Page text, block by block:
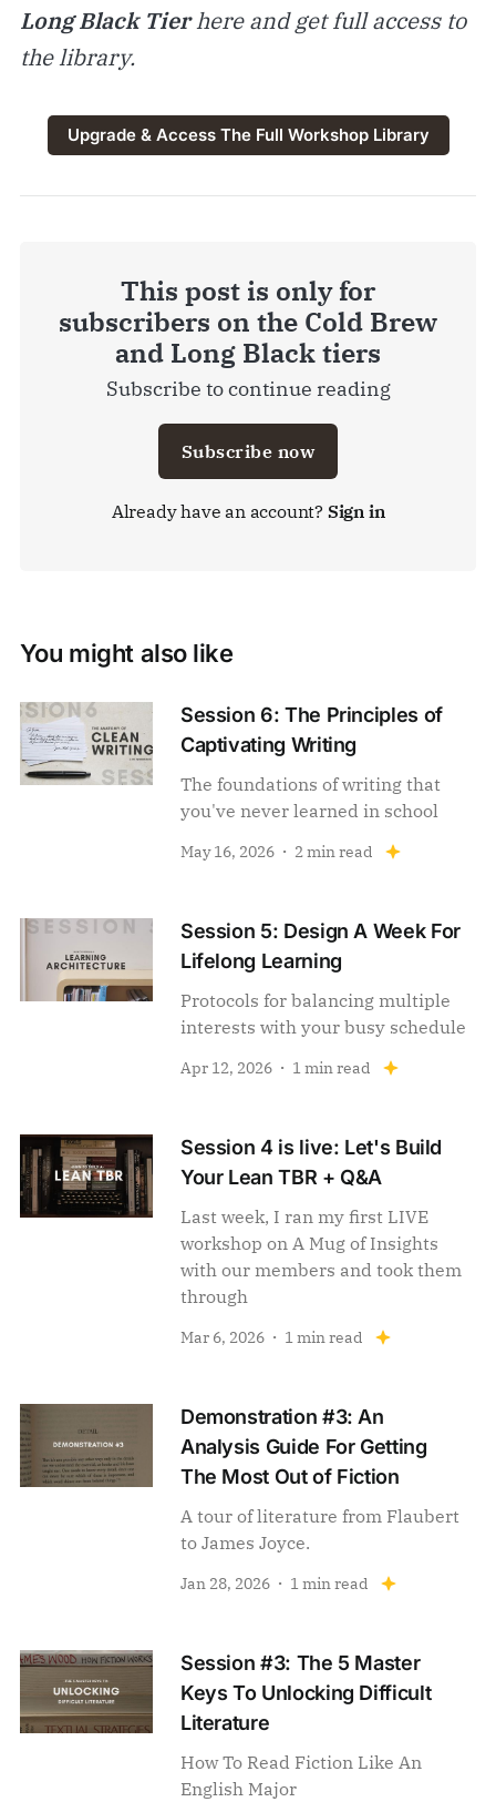
Long Black Tierhere and get full access to
the library.
Upgrade & Access The Full Workshop Library
This post is only for
subscribers on the Cold Brew
and Long Black tiers
Subscribe to continue reading
Subscribe now
Already have an account? Sign in
You might also like
Session 6: The Principles of
Captivating Writing
The foundations of writing that
you've never learned in school
May 16, 2026 2 min read
Session 5: Design A Week For
Lifelong Learning
Protocols for balancing multiple
interests with your busy schedule
Apr 12, 2026 1 min read
Session 4 is live: Let's Build
Your Lean TBR + Q&A
Last week, I ran my first LIVE
workshop on A Mug of Insights
with our members and took them
through
Mar 6, 2026 1 min read
Demonstration #3: An
Analysis Guide For Getting
The Most Out of Fiction
A tour of literature from Flaubert
to James Joyce.
Jan 28, 2026 1 min read
Session #3: The 5 Master
Keys To Unlocking Difficult
Literature
How To Read Fiction Like An
English Major